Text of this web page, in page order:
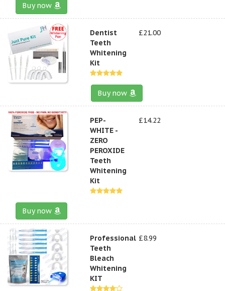
Buy now
Dentist
Teeth
Whitening
Kit
£21.00
Buy now
PEP-
WHITE -
ZERO
PEROXIDE
Teeth
Whitening
Kit
£14.22
Buy now
Professional
Teeth
Bleach
Whitening
KIT
£8.99